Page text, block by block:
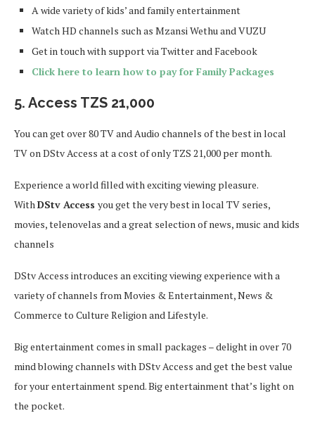
A wide variety of kids’ and family entertainment
Watch HD channels such as Mzansi Wethu and VUZU
Get in touch with support via Twitter and Facebook
Click here to learn how to pay for Family Packages
5. Access TZS 21,000
You can get over 80 TV and Audio channels of the best in local
TV on DStv Access at a cost of only TZS 21,000 per month.
Experience a world filled with exciting viewing pleasure.
WithDStv Access you get the very best in local TV series,
movies, telenovelas and a great selection of news, music and kids
channels
DStv Access introduces an exciting viewing experience with a
variety of channels from Movies & Entertainment, News &
Commerce to Culture Religion and Lifestyle.
Big entertainment comes in small packages – delight in over 70
mind blowing channels with DStv Access and get the best value
for your entertainment spend. Big entertainment that’s light on
the pocket.